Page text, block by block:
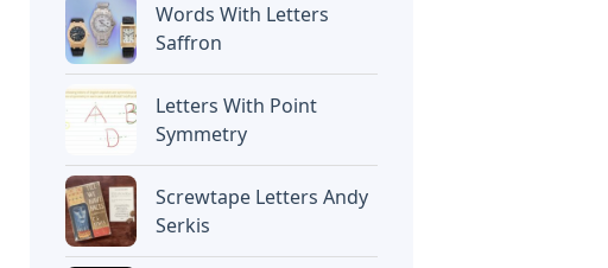
Words With Letters
Saffron
Letters With Point
Symmetry
Screwtape Letters Andy
Serkis